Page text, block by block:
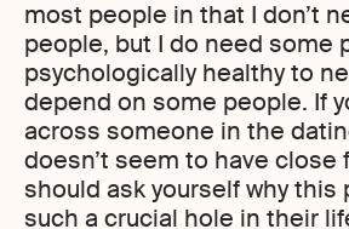
most people in that I don’t
people, but I do need some
psychologically healthy to
depend on some people. If
across someone in the
doesn’t seem to have close
should ask yourself why this
such a crucial hole in their